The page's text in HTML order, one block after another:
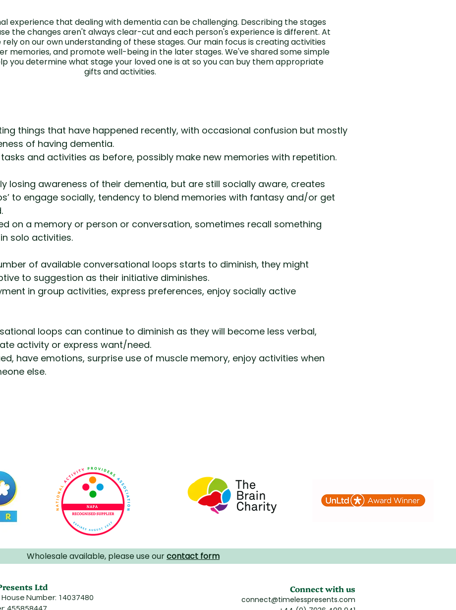
experience that dealing with dementia can be challenging. Describing the stages
the changes aren't always clear-cut and each person's experience is different. At
rely on our own understanding of these stages. Our main focus is creating activities
memories, and promote well-being in the later stages. We've shared some simple
you determine what stage your loved one is at so you can buy them appropriate
gifts and activities.
things that have happened recently, with occasional confusion but mostly
of having dementia.
and activities as before, possibly make new memories with repetition.
losing awareness of their dementia, but are still socially aware, creates
to engage socially, tendency to blend memories with fantasy and/or get
on a memory or person or conversation, sometimes recall something
solo activities.
of available conversational loops starts to diminish, they might
to suggestion as their initiative diminishes.
in group activities, express preferences, enjoy socially active
loops can continue to diminish as they will become less verbal,
activity or express want/need.
have emotions, surprise use of muscle memory, enjoy activities when
else.
Wholesale available, please use ourcontact form
Ltd
Number: 14037480
Connect with us
connect@timelesspresents.com